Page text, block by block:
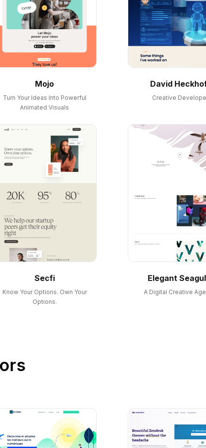
Mojo
Turn Your Ideas Into Powerful
Animated Visuals
David
Creative
Secfi
Know Your Options. Own Your
Options.
Elegant
A Digital Creative